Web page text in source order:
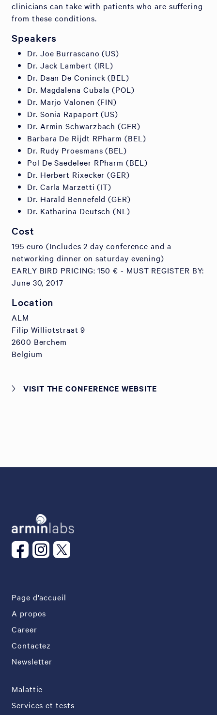
clinicians can take with patients who are suffering
from these conditions.
Speakers
Dr. Joe Burrascano (US)
Dr. Jack Lambert (IRL)
Dr. Daan De Coninck (BEL)
Dr. Magdalena Cubala (POL)
Dr. Marjo Valonen (FIN)
Dr. Sonia Rapaport (US)
Dr. Armin Schwarzbach (GER)
Barbara De Rijdt RPharm (BEL)
Dr. Rudy Proesmans (BEL)
Pol De Saedeleer RPharm (BEL)
Dr. Herbert Rixecker (GER)
Dr. Carla Marzetti (IT)
Dr. Harald Bennefeld (GER)
Dr. Katharina Deutsch (NL)
Cost
195 euro (Includes 2 day conference and a
networking dinner on saturday evening)
EARLY BIRD PRICING: 150 € - MUST REGISTER BY:
June 30, 2017
Location
ALM
Filip Williotstraat 9
2600 Berchem
Belgium
VISIT THE CONFERENCE WEBSITE
Page d'accueil
A propos
Career
Contactez
Newsletter
Malattie
Services et tests